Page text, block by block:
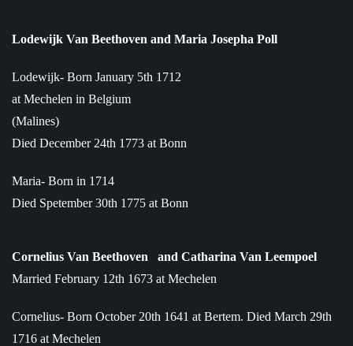
Lodewijk Van Beethoven and Maria Josepha Poll
Lodewijk- Born January 5th 1712
at Mechelen in Belgium
(Malines)
Died December 24th 1773 at Bonn
Maria- Born in 1714
Died Spetember 30th 1775 at Bonn
Cornelius Van Beethoven
and Catharina Van Leempoel
Married February 12th 1673 at Mechelen
Cornelius- Born October 20th 1641 at Bertem. Died March 29th
1716 at Mechelen